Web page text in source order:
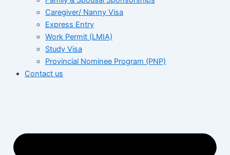
Caregiver/ Nanny Visa
Express Entry
Work Permit (LMIA)
Study Visa
Provincial Nominee Program (PNP)
Contact us